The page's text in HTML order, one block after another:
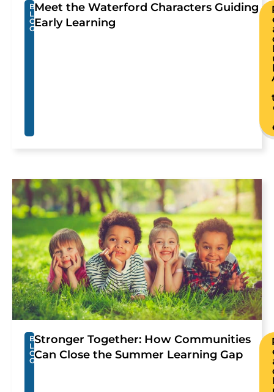
B
L
O
G
Meet the Waterford Characters Guiding
Early Learning
B
L
O
G
Stronger Together: How Communities
Can Close the Summer Learning Gap